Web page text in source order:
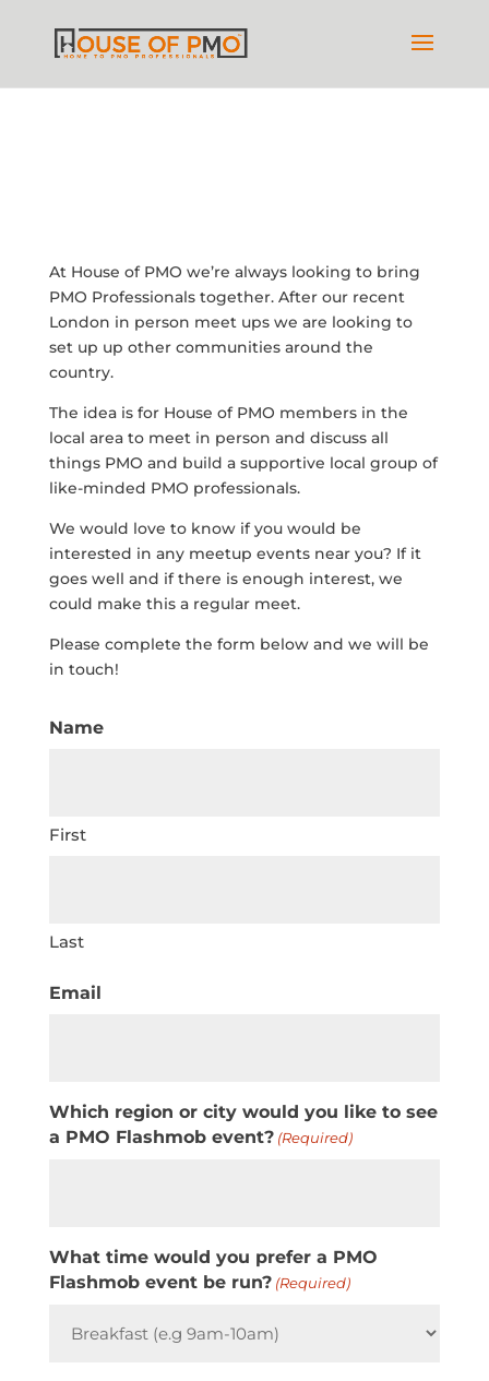
At House of PMO we’re always looking to bring
PMO Professionals together. After our recent
London in person meet ups we are looking to
set up up other communities around the
country.
The idea is for House of PMO members in the
local area to meet in person and discuss all
things PMO and build a supportive local group of
like-minded PMO professionals.
We would love to know if you would be
interested in any meetup events near you? If it
goes well and if there is enough interest, we
could make this a regular meet.
Please complete the form below and we will be
in touch!
Name
First
Last
Email
Which region or city would you like to see
a PMO Flashmob event? (Required)
What time would you prefer a PMO
Flashmob event be run? (Required)